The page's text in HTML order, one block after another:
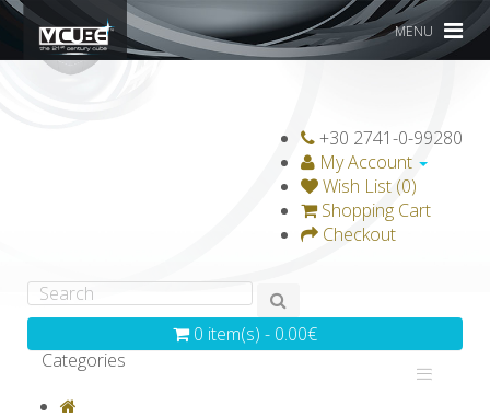
MENU
+30 2741-0-99280
My Account
Wish List (0)
Shopping Cart
Checkout
0 item(s) - 0.00€
Categories